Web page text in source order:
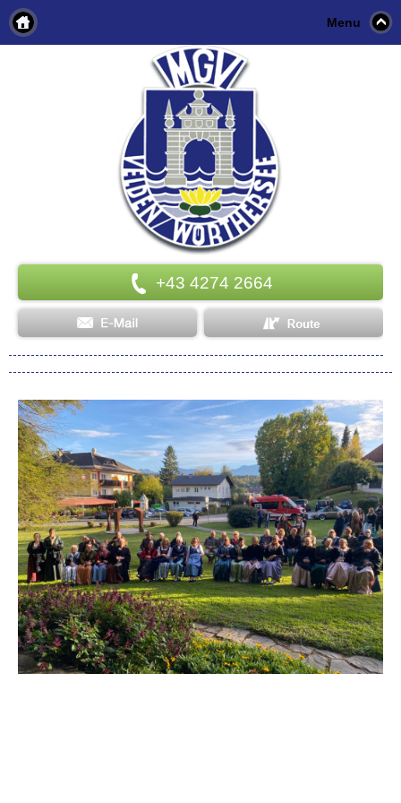
Menu
+43 4274 2664